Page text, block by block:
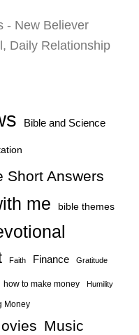
Bible and Science
Short Answers
me bible themes
Faith Finance Gratitude
how to make money Humility
Money
Music